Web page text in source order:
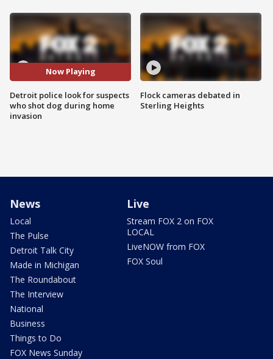
Now Playing
Detroit police look for suspects
who shot dog during home
invasion
Flock cameras debated in
Sterling Heights
News
Local
The Pulse
Detroit Talk City
Made in Michigan
The Roundabout
The Interview
National
Business
Things to Do
FOX News Sunday
Live
Stream FOX 2 on FOX
LOCAL
LiveNOW from FOX
FOX Soul